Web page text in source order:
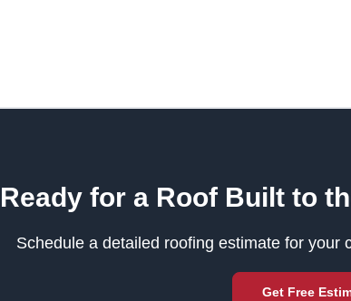
Ready for a Roof Built to
Schedule a detailed roofing estimate for your
Get Free